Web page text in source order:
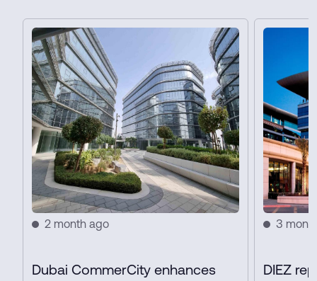
2 month ago
Dubai CommerCity enhances
3
DIEZ